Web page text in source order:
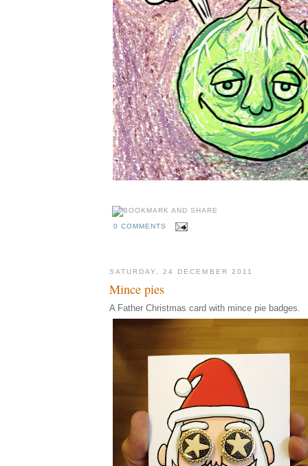
0 COMMENTS
SATURDAY, 24 DECEMBER 2011
Mince pies
A Father Christmas card with mince pie badges.